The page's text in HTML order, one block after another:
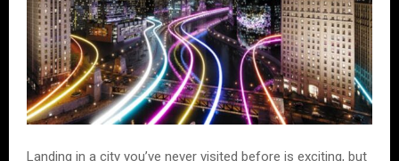
Landing in a city you’ve never visited before is exciting, but